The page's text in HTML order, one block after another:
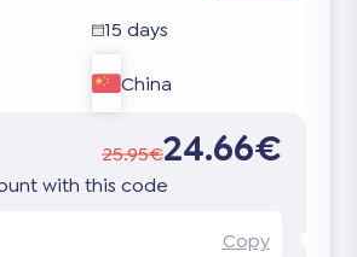
15 days
China
25.95€24.66€
with this code
Copy